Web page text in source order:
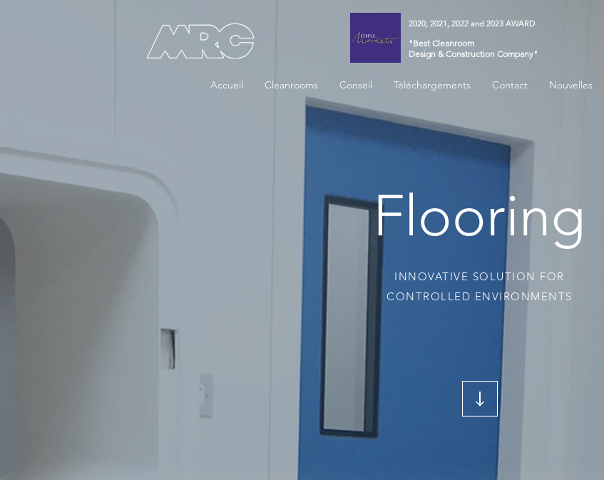
2020, 2021, 2022 and 2023 AWARD
"Best Cleanroom
Design & Construction Company"
Accueil Cleanrooms Conseil Téléchargements Contact Nouvelles
Flooring
INNOVATIVE SOLUTION FOR
CONTROLLED ENVIRONMENTS